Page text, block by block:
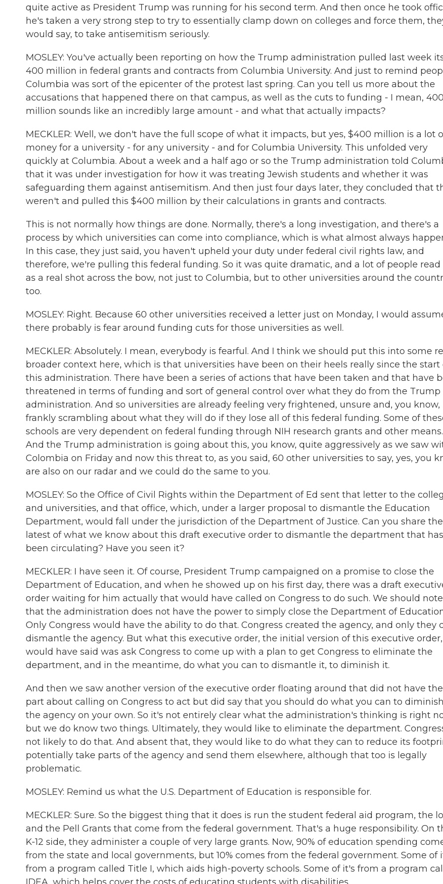
quite active as President Trump was running for his second term. And then once he took
he's taken a very strong step to try to essentially clamp down on colleges and force them,
would say, to take antisemitism seriously.
MOSLEY: You've actually been reporting on how the Trump administration pulled last week
400 million in federal grants and contracts from Columbia University. And just to remind
Columbia was sort of the epicenter of the protest last spring. Can you tell us more about the
accusations that happened there on that campus, as well as the cuts to funding - I mean, 400
million sounds like an incredibly large amount - and what that actually impacts?
MECKLER: Well, we don't have the full scope of what it impacts, but yes, $400 million is a lot
money for a university - for any university - and for Columbia University. This unfolded very
quickly at Columbia. About a week and a half ago or so the Trump administration told
that it was under investigation for how it was treating Jewish students and whether it was
safeguarding them against antisemitism. And then just four days later, they concluded that
weren't and pulled this $400 million by their calculations in grants and contracts.
This is not normally how things are done. Normally, there's a long investigation, and there's a
process by which universities can come into compliance, which is what almost always
In this case, they just said, you haven't upheld your duty under federal civil rights law, and
therefore, we're pulling this federal funding. So it was quite dramatic, and a lot of people read
as a real shot across the bow, not just to Columbia, but to other universities around the
too.
MOSLEY: Right. Because 60 other universities received a letter just on Monday, I would
there probably is fear around funding cuts for those universities as well.
MECKLER: Absolutely. I mean, everybody is fearful. And I think we should put this into some
broader context here, which is that universities have been on their heels really since the start
this administration. There have been a series of actions that have been taken and that have
threatened in terms of funding and sort of general control over what they do from the Trump
administration. And so universities are already feeling very frightened, unsure and, you know,
frankly scrambling about what they will do if they lose all of this federal funding. Some of
schools are very dependent on federal funding through NIH research grants and other means.
And the Trump administration is going about this, you know, quite aggressively as we saw
Colombia on Friday and now this threat to, as you said, 60 other universities to say, yes, you
are also on our radar and we could do the same to you.
MOSLEY: So the Office of Civil Rights within the Department of Ed sent that letter to the
and universities, and that office, which, under a larger proposal to dismantle the Education
Department, would fall under the jurisdiction of the Department of Justice. Can you share the
latest of what we know about this draft executive order to dismantle the department that has
been circulating? Have you seen it?
MECKLER: I have seen it. Of course, President Trump campaigned on a promise to close the
Department of Education, and when he showed up on his first day, there was a draft
order waiting for him actually that would have called on Congress to do such. We should note
that the administration does not have the power to simply close the Department of
Only Congress would have the ability to do that. Congress created the agency, and only they
dismantle the agency. But what this executive order, the initial version of this executive order,
would have said was ask Congress to come up with a plan to get Congress to eliminate the
department, and in the meantime, do what you can to dismantle it, to diminish it.
And then we saw another version of the executive order floating around that did not have the
part about calling on Congress to act but did say that you should do what you can to diminish
the agency on your own. So it's not entirely clear what the administration's thinking is right
but we do know two things. Ultimately, they would like to eliminate the department.
not likely to do that. And absent that, they would like to do what they can to reduce its
potentially take parts of the agency and send them elsewhere, although that too is legally
problematic.
MOSLEY: Remind us what the U.S. Department of Education is responsible for.
MECKLER: Sure. So the biggest thing that it does is run the student federal aid program, the
and the Pell Grants that come from the federal government. That's a huge responsibility. On
K-12 side, they administer a couple of very large grants. Now, 90% of education spending
from the state and local governments, but 10% comes from the federal government. Some of
from a program called Title I, which aids high-poverty schools. Some of it's from a program